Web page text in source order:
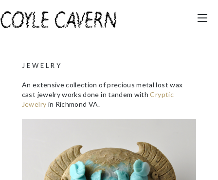
JEWELRY
An extensive collection of precious metal lost wax
cast jewelry works done in tandem withCryptic
Jewelry in Richmond VA.